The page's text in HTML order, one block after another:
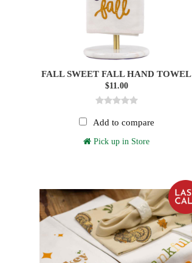
FALL SWEET FALL HAND TOWEL
$11.00
Add to compare
Pick up in Store